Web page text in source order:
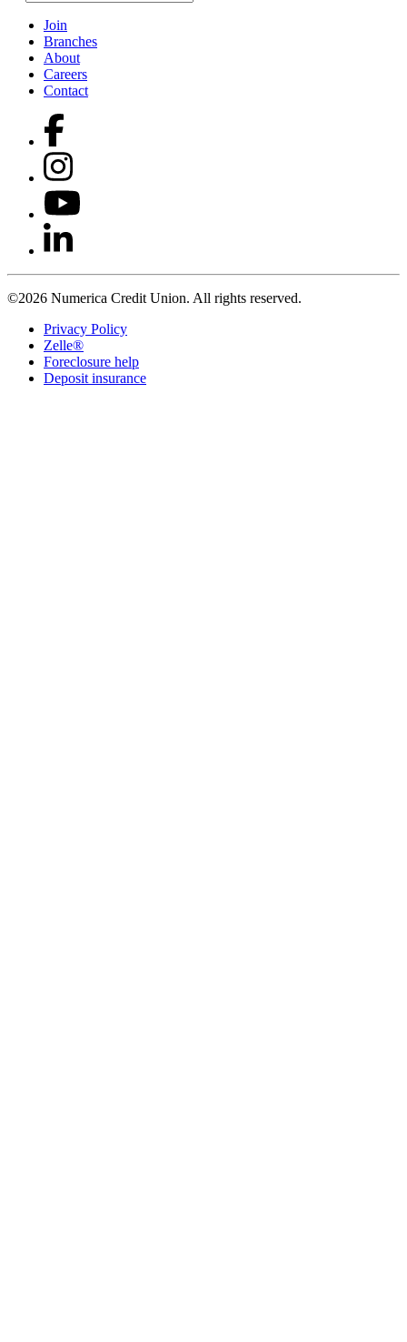
Join
Branches
About
Careers
Contact
©2026 Numerica Credit Union. All rights reserved.
Privacy Policy
Zelle®
Foreclosure help
Deposit insurance